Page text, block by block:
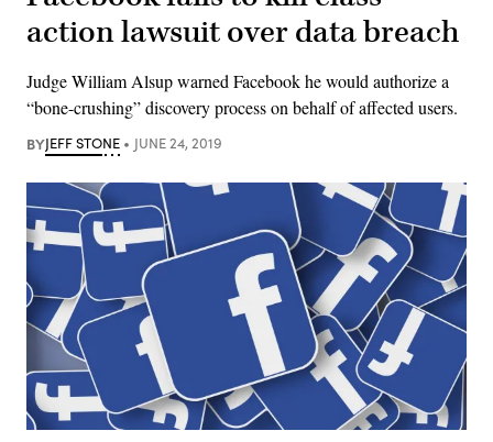
action lawsuit over data breach
Judge William Alsup warned Facebook he would authorize a
“bone-crushing” discovery process on behalf of affected users.
BYJEFF STONE JUNE 24, 2019